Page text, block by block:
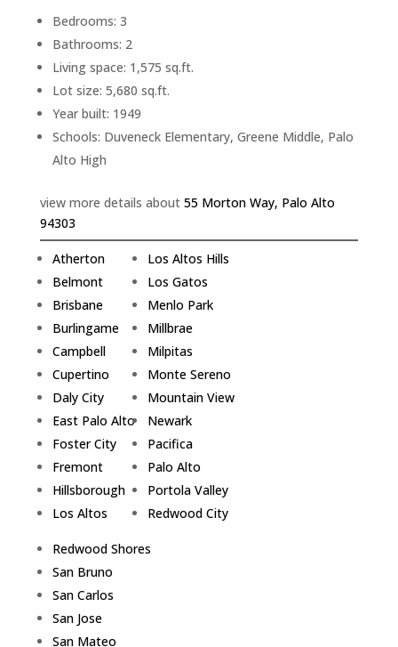
Bedrooms: 3
Bathrooms: 2
Living space: 1,575 sq.ft.
Lot size: 5,680 sq.ft.
Year built: 1949
Schools: Duveneck Elementary, Greene Middle, Palo
Alto High
view more details about 55 Morton Way, Palo Alto
94303
Atherton
Belmont
Brisbane
Burlingame
Campbell
Cupertino
Daly City
East Palo Alto
Foster City
Fremont
Hillsborough
Los Altos
Los Altos Hills
Los Gatos
Menlo Park
Millbrae
Milpitas
Monte Sereno
Mountain View
Newark
Pacifica
Palo Alto
Portola Valley
Redwood City
Redwood Shores
San Bruno
San Carlos
San Jose
San Mateo